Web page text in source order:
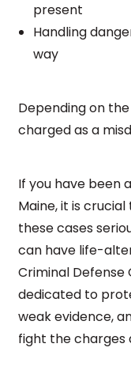
present
Handling
way
Depending on
charged as a
If you have been
Maine, it is
these cases
can have life-
Criminal Defense
dedicated to
weak evidence,
fight the charges